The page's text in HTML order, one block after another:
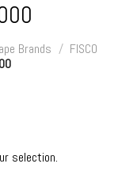
Brands / FISCO
selection.